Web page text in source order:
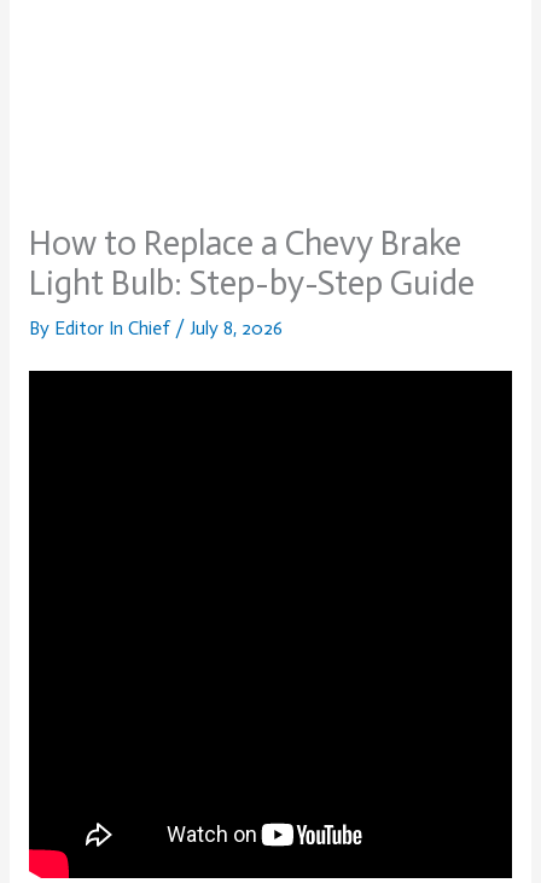
How to Replace a Chevy Brake
Light Bulb: Step-by-Step Guide
By Editor In Chief / July 8, 2026